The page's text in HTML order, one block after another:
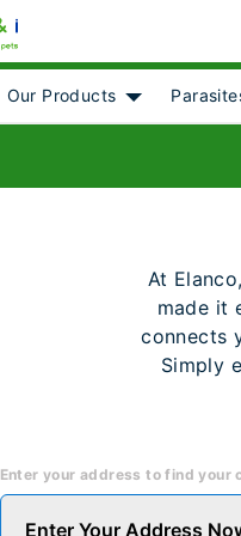
Our Products
At
made it
connects
Simply
Enter your address to find your